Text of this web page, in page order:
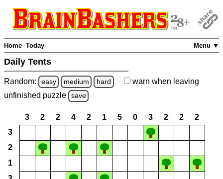
Menu ▼
Home Today
Daily Tents
Random: easy medium hard warn when leaving
unfinished puzzle save
3 2 2 4 2 1 5 0 3 2 2
2
3
2
1